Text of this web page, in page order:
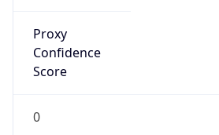
Proxy
Confidence
Score
0